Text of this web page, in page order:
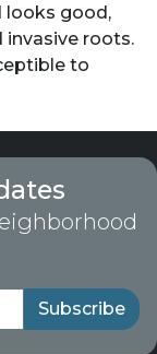
looks good,
roots.
to
Subscribe